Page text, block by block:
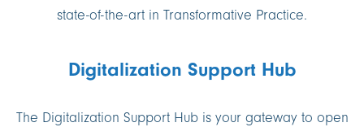
state-of-the-art in Transformative Practice.
Digitalization Support Hub
The Digitalization Support Hub is your gateway to open